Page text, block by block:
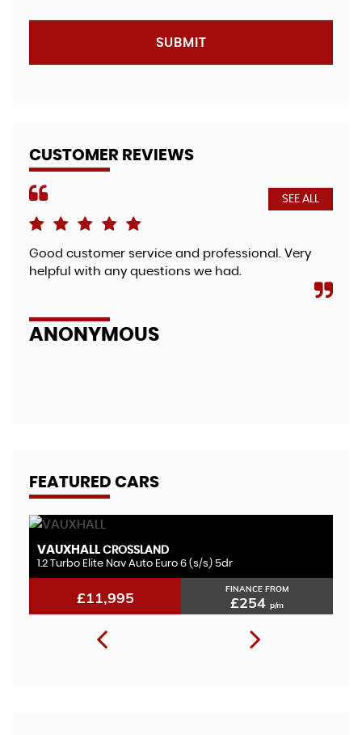
SUBMIT
CUSTOMER REVIEWS
SEE ALL
Good customer service and professional. Very
helpful with any questions we had.
ANONYMOUS
FEATURED CARS
VAUXHALL CROSSLAND
1.2 Turbo Elite Nav Auto Euro 6 (s/s) 5dr
£11,995 FINANCE FROM
£254 p/m